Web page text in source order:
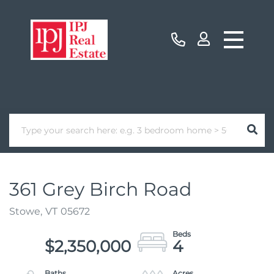
361 Grey Birch Road
Stowe, VT 05672
$2,350,000 4